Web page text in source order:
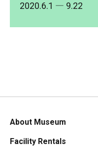
2020.6.1 ― 9.22
About Museum
Facility Rentals